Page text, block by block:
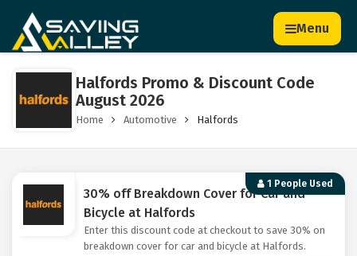
Menu
Halfords Promo & Discount Code
August 2026
Home Automotive Halfords
1 People Used
30% off Breakdown Cover for Car and
Bicycle at Halfords
Enter this discount code at checkout to save 30% on
breakdown cover for car and bicycle at Halfords.